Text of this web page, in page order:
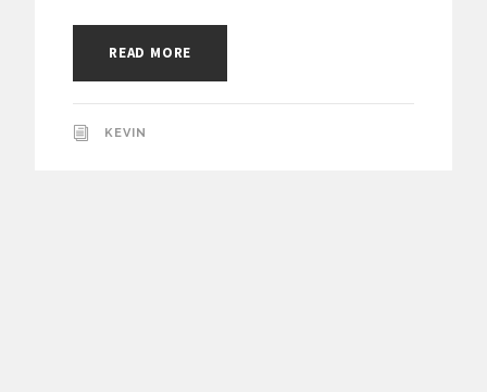
READ MORE
KEVIN